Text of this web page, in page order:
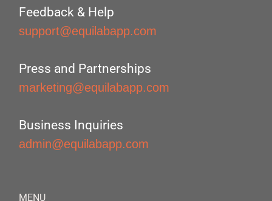
Feedback & Help
support@equilabapp.com
Press and Partnerships
marketing@equilabapp.com
Business Inquiries
admin@equilabapp.com
MENU